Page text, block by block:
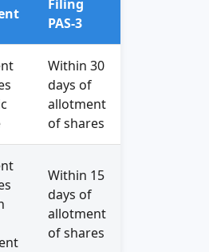
Filing
PAS-3
Within 30
days of
allotment
of shares
Within 15
days of
allotment
of shares